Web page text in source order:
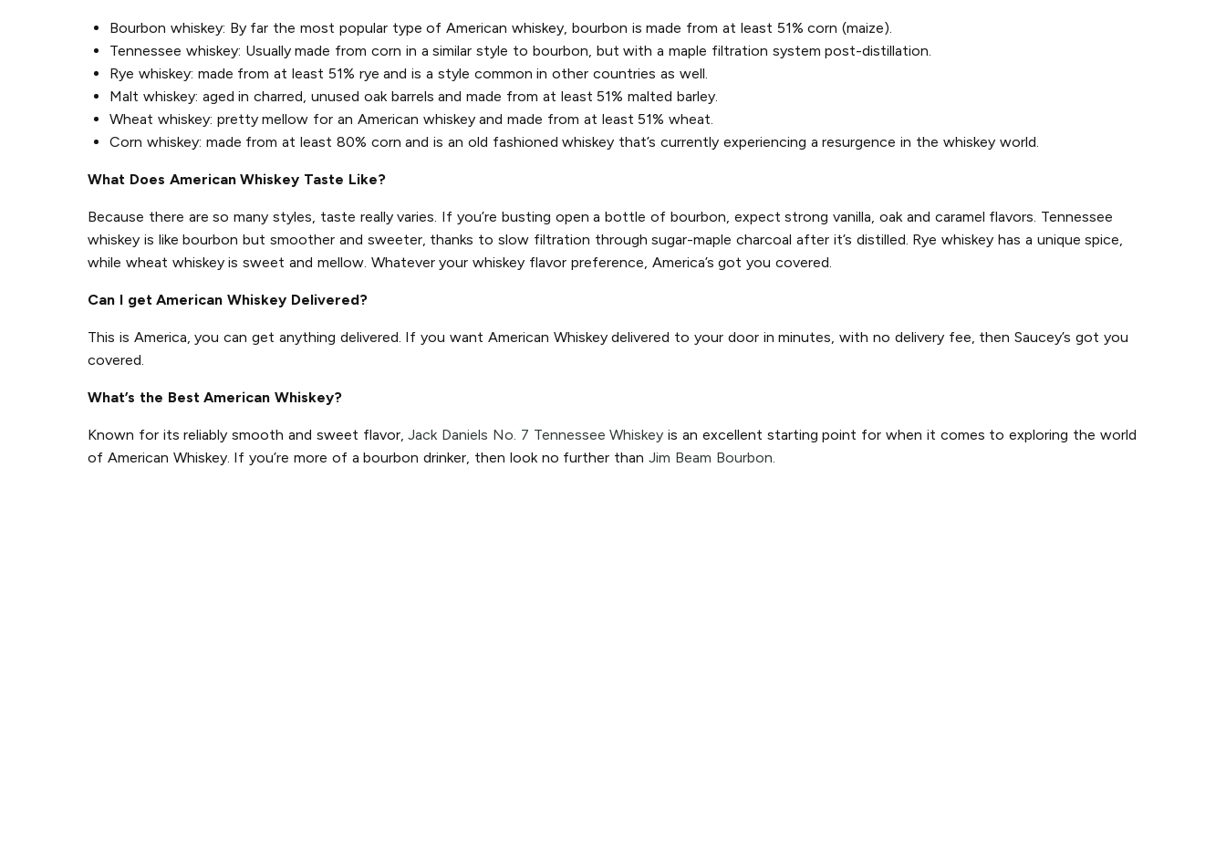
Bourbon whiskey: By far the most popular type of American whiskey, bourbon is made from at least 51% corn (maize).
Tennessee whiskey: Usually made from corn in a similar style to bourbon, but with a maple filtration system post-distillation.
Rye whiskey: made from at least 51% rye and is a style common in other countries as well.
Malt whiskey: aged in charred, unused oak barrels and made from at least 51% malted barley.
Wheat whiskey: pretty mellow for an American whiskey and made from at least 51% wheat.
Corn whiskey: made from at least 80% corn and is an old fashioned whiskey that’s currently experiencing a resurgence in the whiskey world.
What Does American Whiskey Taste Like?
Because there are so many styles, taste really varies. If you’re busting open a bottle of bourbon, expect strong vanilla, oak and caramel flavors. Tennessee
whiskey is like bourbon but smoother and sweeter, thanks to slow filtration through sugar-maple charcoal after it’s distilled. Rye whiskey has a unique spice,
while wheat whiskey is sweet and mellow. Whatever your whiskey flavor preference, America’s got you covered.
Can I get American Whiskey Delivered?
This is America, you can get anything delivered. If you want American Whiskey delivered to your door in minutes, with no delivery fee, then Saucey’s got you
covered.
What’s the Best American Whiskey?
Known for its reliably smooth and sweet flavor,Jack Daniels No. 7 Tennessee Whiskey is an excellent starting point for when it comes to exploring the world
of American Whiskey. If you’re more of a bourbon drinker, then look no further than Jim Beam Bourbon.